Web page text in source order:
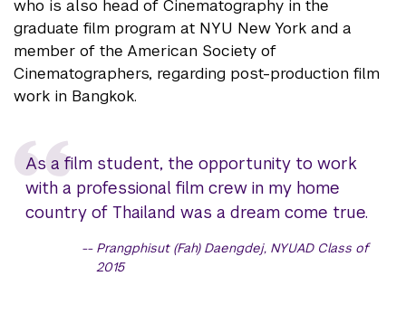
who is also head of Cinematography in the
graduate film program at NYU New York and a
member of the American Society of
Cinematographers, regarding post-production film
work in Bangkok.
As a film student, the opportunity to work
with a professional film crew in my home
country of Thailand was a dream come true.
Prangphisut (Fah) Daengdej, NYUAD Class of
2015